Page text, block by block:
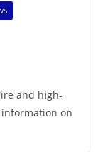
and high-
on